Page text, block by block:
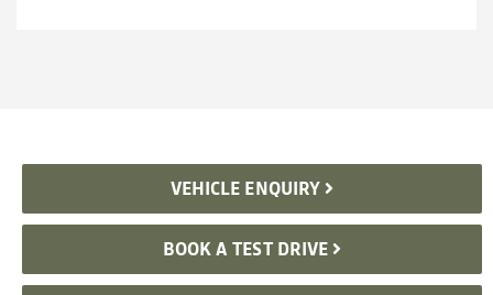
VEHICLE ENQUIRY
BOOK A TEST DRIVE